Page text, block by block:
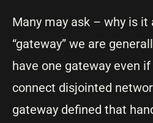
Many may ask – why is
“gateway” we are
have one gateway even
connect disjointed
gateway defined that